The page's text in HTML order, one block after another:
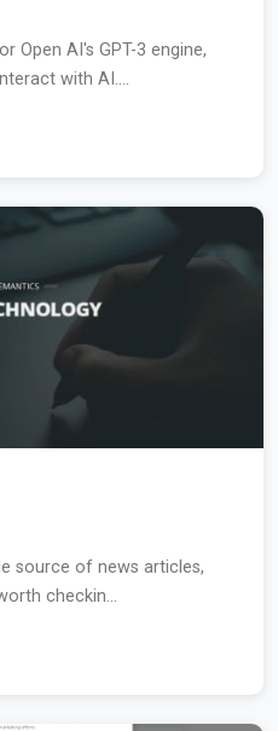
Open AI's GPT-3 engine,
with AI....
source of news articles,
checkin...